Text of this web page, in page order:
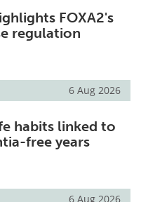
FOXA2's
regulation
6 Aug 2026
habits linked to
free years
6 Aug 2026